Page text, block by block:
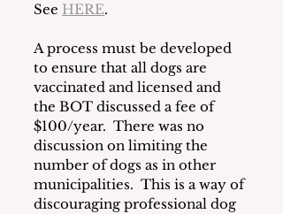
See HERE.
A process must be developed
to ensure that all dogs are
vaccinated and licensed and
the BOT discussed a fee of
$100/year.  There was no
discussion on limiting the
number of dogs as in other
municipalities.  This is a way of
discouraging professional dog